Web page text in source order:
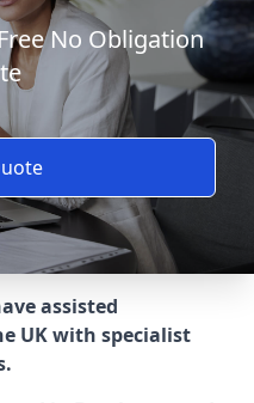
No Obligation
assisted
UK with specialist